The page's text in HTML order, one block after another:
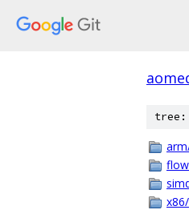
tree:
x86/